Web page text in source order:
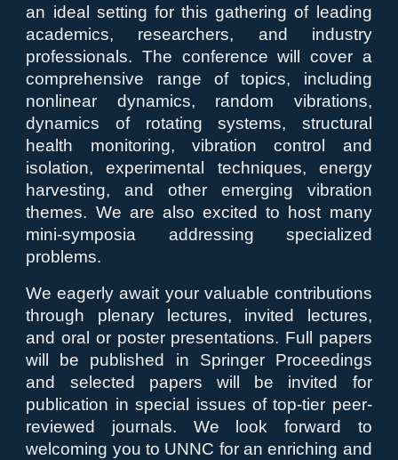
an ideal setting for this gathering of leading
academics, researchers, and industry
professionals. The conference will cover a
comprehensive range of topics, including
nonlinear dynamics, random vibrations,
dynamics of rotating systems, structural
health monitoring, vibration control and
isolation, experimental techniques, energy
harvesting, and other emerging vibration
themes. We are also excited to host many
mini-symposia addressing specialized
problems.
We eagerly await your valuable contributions
through plenary lectures, invited lectures,
and oral or poster presentations. Full papers
will be published in Springer Proceedings
and selected papers will be invited for
publication in special issues of top-tier peer-
reviewed journals. We look forward to
welcoming you to UNNC for an enriching and